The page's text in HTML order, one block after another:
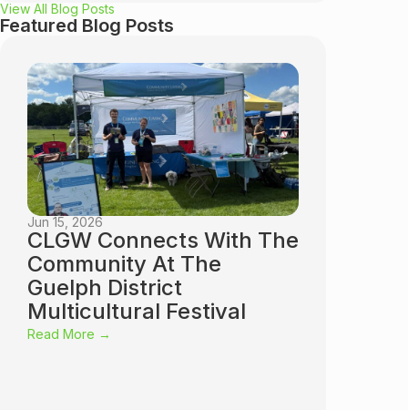
Featured Blog Posts
View All Blog Posts
Jun 15, 2026
CLGW Connects With The
Community At The
Guelph District
Multicultural Festival
Read More →